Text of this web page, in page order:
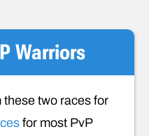
Warriors
these two races for
for most PvP